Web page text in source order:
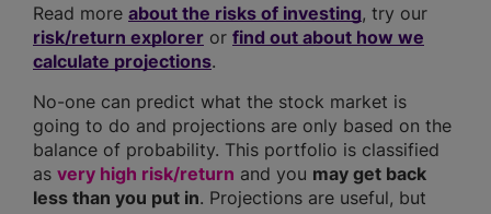
Read more about the risks of investing, try our
risk/return explorer or find out about how we
calculate projections.
No-one can predict what the stock market is
going to do and projections are only based on the
balance of probability. This portfolio is classified
as very high risk/return and you may get back
less than you put in. Projections are useful, but